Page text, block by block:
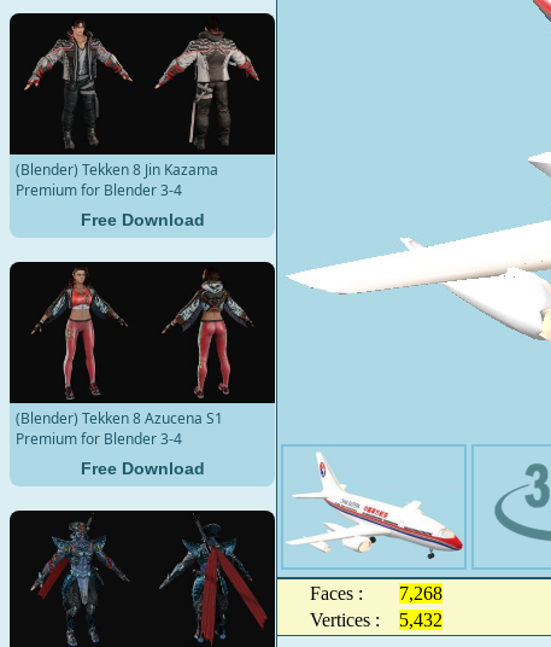
(Blender) Tekken 8 Jin Kazama
Premium for Blender 3-4
Free Download
(Blender) Tekken 8 Azucena S1
Premium for Blender 3-4
Free Download
Faces : 7,268
Vertices :
5,432